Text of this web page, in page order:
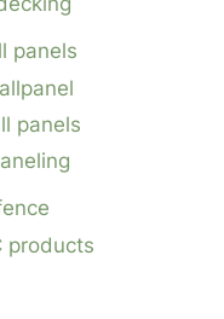
panels
panels
products